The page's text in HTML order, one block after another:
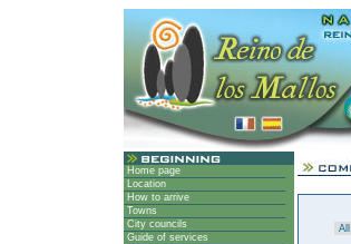
Home page
Location
How to arrive
Towns
City councils
Guide of services